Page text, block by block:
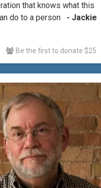
that knows what this
do to a person - Jackie
Be the first to donate $25